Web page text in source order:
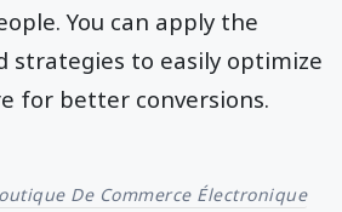
You can apply the
strategies to easily optimize
for better conversions.
De Commerce Électronique